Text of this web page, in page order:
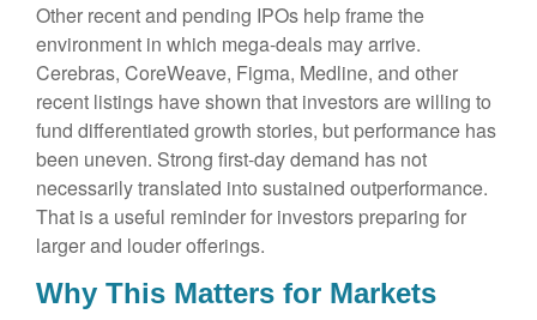
Other recent and pending IPOs help frame the
environment in which mega-deals may arrive.
Cerebras, CoreWeave, Figma, Medline, and other
recent listings have shown that investors are willing to
fund differentiated growth stories, but performance has
been uneven. Strong first-day demand has not
necessarily translated into sustained outperformance.
That is a useful reminder for investors preparing for
larger and louder offerings.
Why This Matters for Markets